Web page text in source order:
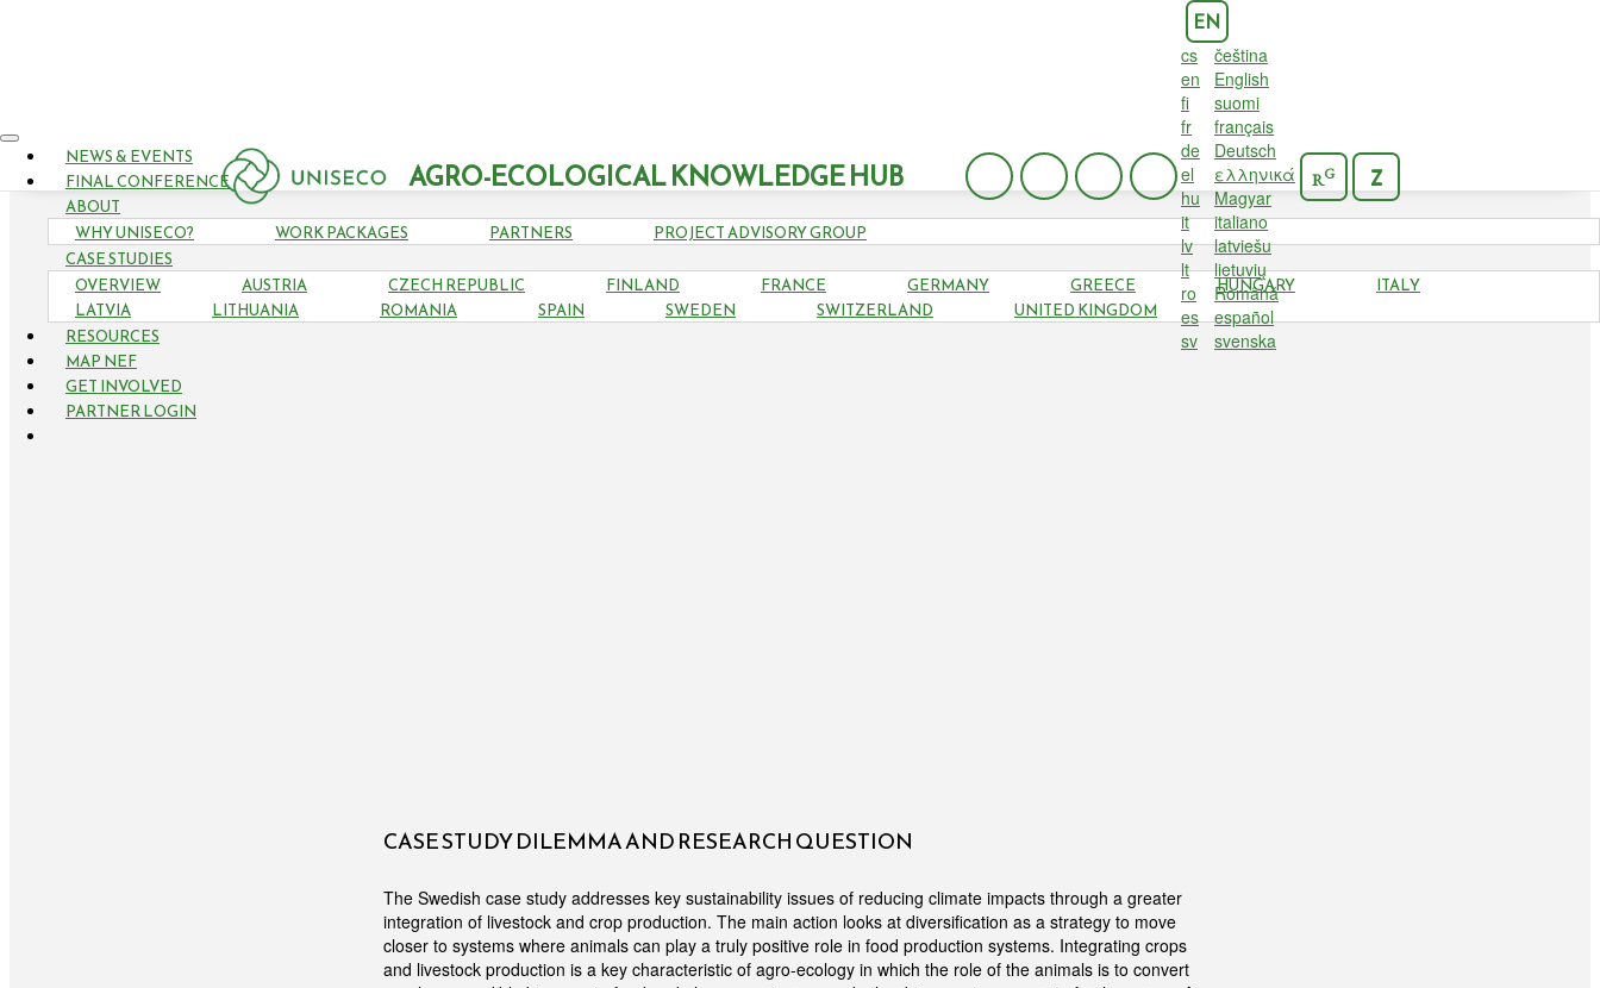
AGRO-ECOLOGICAL KNOWLEDGE HUB
EN
cs
čeština
en
English
fi
suomi
fr
français
de
Deutsch
el
ελληνικά
hu Magyar
it
italiano
lv
latviešu
lt
lietuvių
ro
Română
es
español
sv
svenska
RG Z
NEWS & EVENTS
FINAL CONFERENCE
ABOUT
WHY UNISECO?
WORK PACKAGES PARTNERS
PROJECT ADVISORY GROUP
CASE STUDIES
OVERVIEW
AUSTRIA CZECH REPUBLIC FINLAND FRANCE GERMANY GREECE HUNGARY
ITALY
LATVIA
LITHUANIA ROMANIA SPAIN SWEDEN SWITZERLAND
UNITED KINGDOM
RESOURCES
MAP NEF
GET INVOLVED
PARTNER LOGIN
SWEDEN
CASE STUDY DILEMMA AND RESEARCH QUESTION
The Swedish case study addresses key sustainability issues of reducing climate impacts through a greater
integration of livestock and crop production. The main action looks at diversification as a strategy to move
closer to systems where animals can play a truly positive role in food production systems. Integrating crops
and livestock production is a key characteristic of agro-ecology in which the role of the animals is to convert